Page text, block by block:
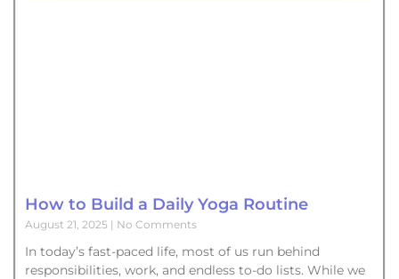
How to Build a Daily Yoga Routine
August 21, 2025 No Comments
In today’s fast-paced life, most of us run behind
responsibilities, work, and endless to-do lists. While we